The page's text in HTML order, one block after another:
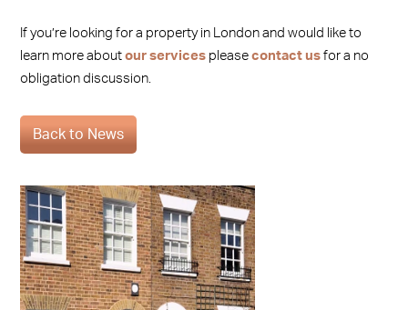
If you’re looking for a property in London and would like to
learn more about our servicesplease contact usfor a no
obligation discussion.
Back to News